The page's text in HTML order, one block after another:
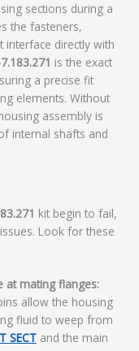
sections during a
the fasteners,
interface directly with
is the exact
a precise fit
elements. Without
assembly is
internal shafts and
kit begin to fail,
Look for these
at mating flanges:
allow the housing
fluid to weep from
SECT and the main